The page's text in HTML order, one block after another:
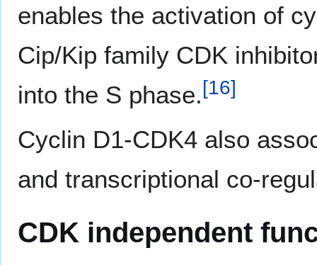
enables the activation of
Cip/Kip family CDK
into the S phase.[16]
Cyclin D1-CDK4 also
and transcriptional co-
CDK independent